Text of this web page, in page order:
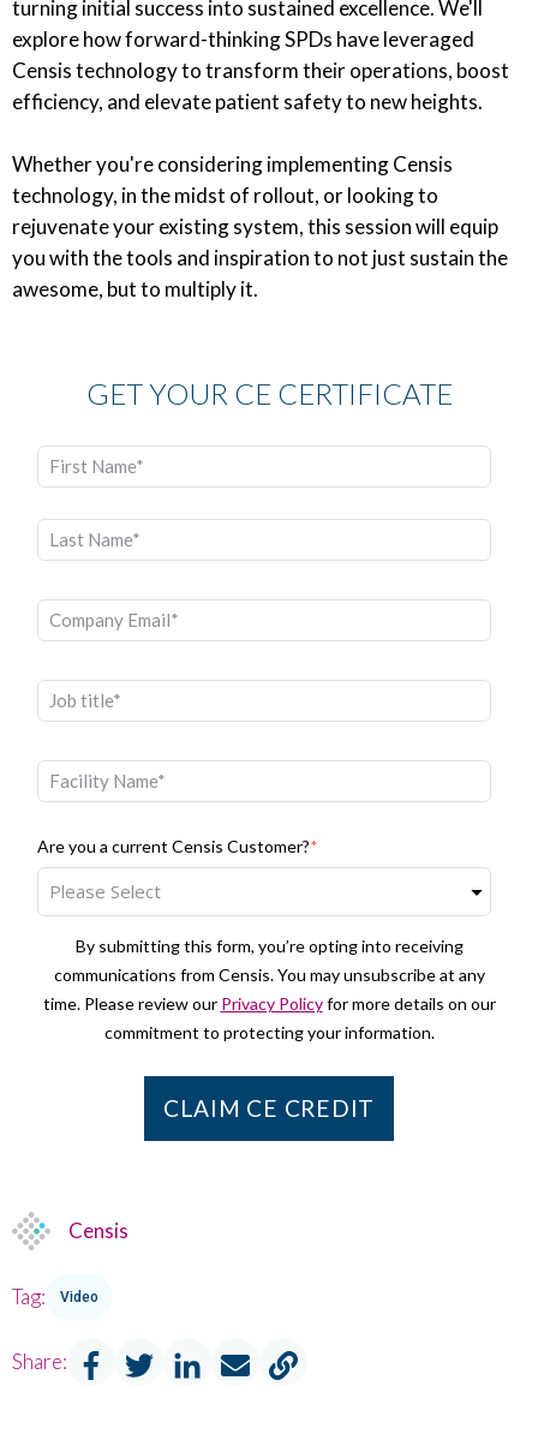
turning initial success into sustained excellence. We'll
explore how forward-thinking SPDs have leveraged
Censis technology to transform their operations, boost
efficiency, and elevate patient safety to new heights.
Whether you're considering implementing Censis
technology, in the midst of rollout, or looking to
rejuvenate your existing system, this session will equip
you with the tools and inspiration to not just sustain the
awesome, but to multiply it.
GET YOUR CE CERTIFICATE
Are you a current Censis Customer?*
By submitting this form, you’re opting into receiving
communications from Censis. You may unsubscribe at any
time. Please review our Privacy Policyfor more details on our
commitment to protecting your information.
Censis
Tag: Video
Share: